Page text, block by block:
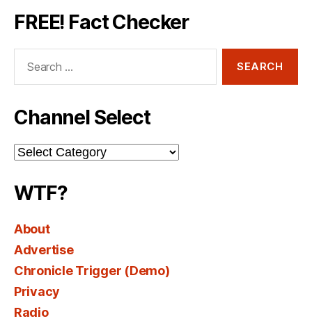
FREE! Fact Checker
Channel Select
Channel
Select
WTF?
About
Advertise
Chronicle Trigger (Demo)
Privacy
Radio